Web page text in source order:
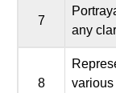
7
any
8
various